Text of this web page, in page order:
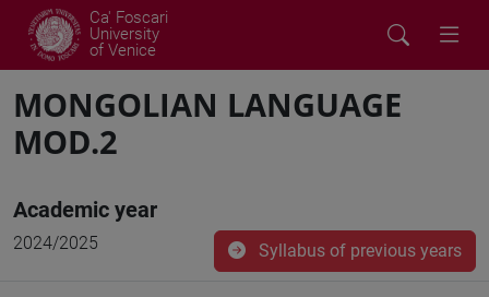
Ca' Foscari
University
of Venice
MONGOLIAN LANGUAGE
MOD.2
Academic year
2024/2025 Syllabus of previous years